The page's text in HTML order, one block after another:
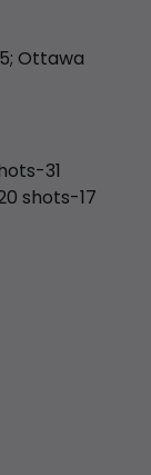
Ottawa
31
shots-17